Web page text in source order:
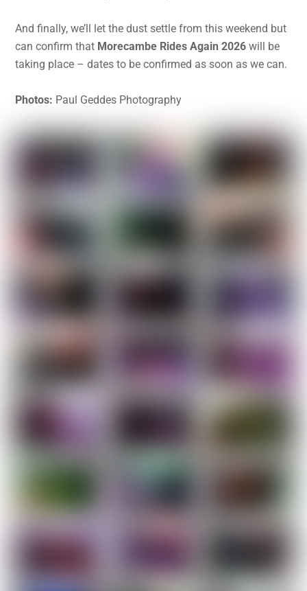
And finally, we’ll let the dust settle from this weekend but
can confirm that Morecambe Rides Again 2026 will be
taking place – dates to be confirmed as soon as we can.
Photos: Paul Geddes Photography